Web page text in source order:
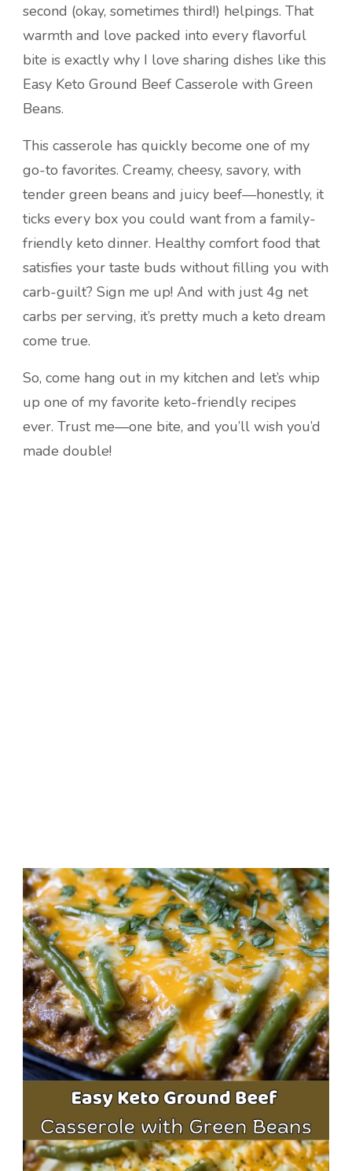
second (okay, sometimes third!) helpings. That
warmth and love packed into every flavorful
bite is exactly why I love sharing dishes like this
Easy Keto Ground Beef Casserole with Green
Beans.
This casserole has quickly become one of my
go-to favorites. Creamy, cheesy, savory, with
tender green beans and juicy beef—honestly, it
ticks every box you could want from a family-
friendly keto dinner. Healthy comfort food that
satisfies your taste buds without filling you with
carb-guilt? Sign me up! And with just 4g net
carbs per serving, it’s pretty much a keto dream
come true.
So, come hang out in my kitchen and let’s whip
up one of my favorite keto-friendly recipes
ever. Trust me—one bite, and you’ll wish you’d
made double!